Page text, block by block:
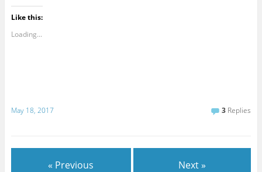
Like this:
Loading...
May 18, 2017 3 Replies
« Previous Next »